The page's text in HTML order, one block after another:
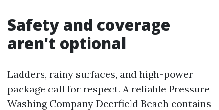
Safety and coverage
aren't optional
Ladders, rainy surfaces, and high-power
package call for respect. A reliable Pressure
Washing Company Deerfield Beach contains